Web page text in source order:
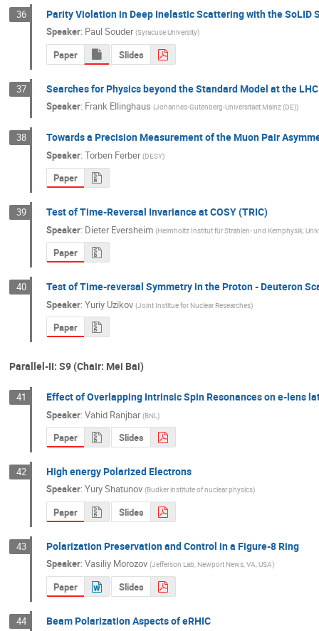
36 Parity Violation in Deep Inelastic Scattering with the SoLID
Speaker: Paul Souder (Syracuse University)
Paper Slides
37 Searches for Physics beyond the Standard Model at the LHC
Speaker: Frank Ellinghaus (Johannes-Gutenberg-Universitaet Mainz (DE))
38 Towards a Precision Measurement of the Muon Pair
Speaker: Torben Ferber (DESY)
Paper
39 Test of Time-Reversal Invariance at COSY (TRIC)
Speaker: Dieter Eversheim (Helmholtz Institut für Strahlen- und Kernphysik,
Paper
40 Test of Time-reversal Symmetry in the Proton - Deuteron
Speaker: Yuriy Uzikov (Joint Institue for Nuclear Researches)
Paper
Parallel-II: S9 (Chair: Mei Bai)
41 Effect of Overlapping Intrinsic Spin Resonances on e-lens
Speaker: Vahid Ranjbar (BNL )
Paper Slides
42 High energy Polarized Electrons
Speaker: Yury Shatunov (Budker institute of nuclear physics)
Paper Slides
43 Polarization Preservation and Control in a Figure-8 Ring
Speaker: Vasiliy Morozov (Jefferson Lab, Newport News, VA, USA)
Paper Slides
44 Beam Polarization Aspects of eRHIC